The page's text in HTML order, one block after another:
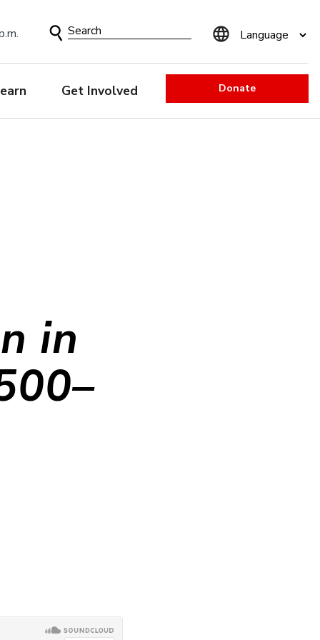
Search
Get Involved Donate
in